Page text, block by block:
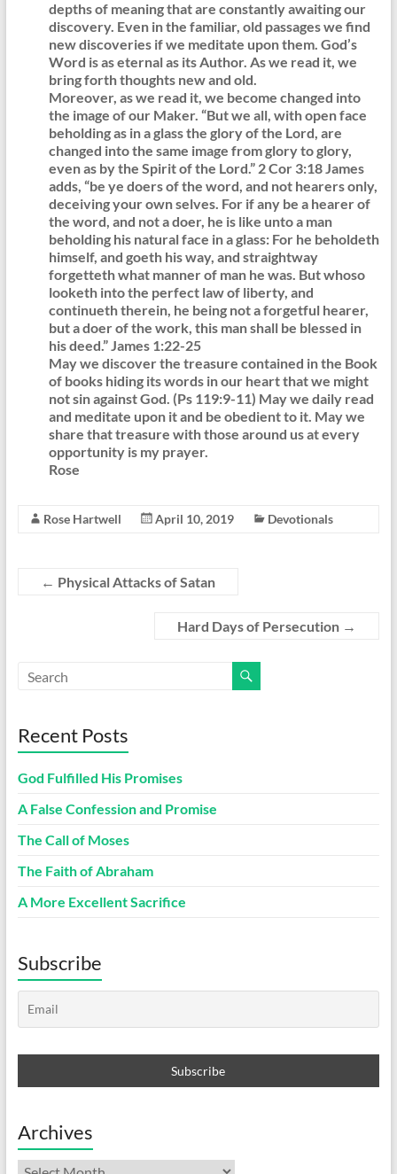
depths of meaning that are constantly awaiting our
discovery. Even in the familiar, old passages we find
new discoveries if we meditate upon them. God’s
Word is as eternal as its Author. As we read it, we
bring forth thoughts new and old.
Moreover, as we read it, we become changed into
the image of our Maker. “But we all, with open face
beholding as in a glass the glory of the Lord, are
changed into the same image from glory to glory,
even as by the Spirit of the Lord.” 2 Cor 3:18 James
adds, “be ye doers of the word, and not hearers only,
deceiving your own selves. For if any be a hearer of
the word, and not a doer, he is like unto a man
beholding his natural face in a glass: For he beholdeth
himself, and goeth his way, and straightway
forgetteth what manner of man he was. But whoso
looketh into the perfect law of liberty, and
continueth therein, he being not a forgetful hearer,
but a doer of the work, this man shall be blessed in
his deed.” James 1:22-25
May we discover the treasure contained in the Book
of books hiding its words in our heart that we might
not sin against God. (Ps 119:9-11) May we daily read
and meditate upon it and be obedient to it. May we
share that treasure with those around us at every
opportunity is my prayer.
Rose
Rose Hartwell April 10, 2019 Devotionals
← Physical Attacks of Satan
Hard Days of Persecution →
Recent Posts
God Fulfilled His Promises
A False Confession and Promise
The Call of Moses
The Faith of Abraham
A More Excellent Sacrifice
Subscribe
Archives
Archives